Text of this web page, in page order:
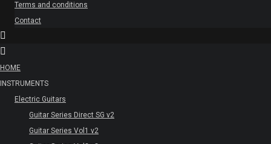
Terms and conditions
Contact
HOME
INSTRUMENTS
Electric Guitars
Guitar Series Direct SG v2
Guitar Series Vol1 v2